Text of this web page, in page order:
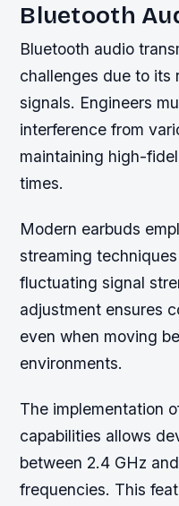
Bluetooth
Bluetooth audio
challenges due to its
signals. Engineers
interference from
maintaining high-
times.
Modern earbuds
streaming
fluctuating signal
adjustment ensures
even when moving
environments.
The implementation
capabilities allows
between 2.4 GHz
frequencies. This